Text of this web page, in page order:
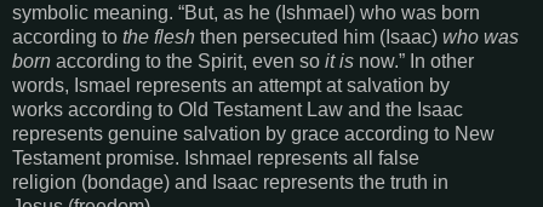
symbolic meaning. “But, as he (Ishmael) who was born
according to the flesh then persecuted him (Isaac) who was
born according to the Spirit, even so it is now.” In other
words, Ismael represents an attempt at salvation by
works according to Old Testament Law and the Isaac
represents genuine salvation by grace according to New
Testament promise. Ishmael represents all false
religion (bondage) and Isaac represents the truth in